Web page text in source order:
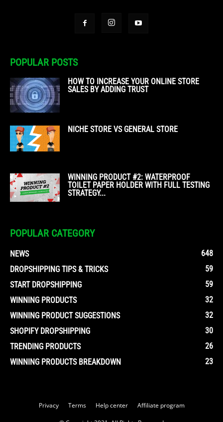
POPULAR POSTS
HOW TO INCREASE YOUR ONLINE STORE
SALES BY ADDING TRUST
NICHE STORE VS GENERAL STORE
WINNING PRODUCT #2: WATERPROOF
TOILET PAPER HOLDER WITH FULL TESTING
STRATEGY...
POPULAR CATEGORY
NEWS
648
DROPSHIPPING TIPS & TRICKS
59
START DROPSHIPPING
59
WINNING PRODUCTS
32
WINNING PRODUCT SUGGESTIONS
32
SHOPIFY DROPSHIPPING
30
TRENDING PRODUCTS
26
WINNING PRODUCTS BREAKDOWN
23
Privacy Terms Help center Affiliate program